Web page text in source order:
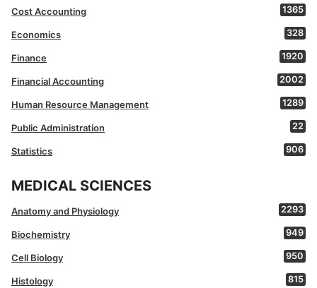
Cost Accounting 1365
Economics 328
Finance 1920
Financial Accounting 2002
Human Resource Management 1289
Public Administration 22
Statistics 906
MEDICAL SCIENCES
Anatomy and Physiology 2293
Biochemistry 949
Cell Biology 950
Histology 815